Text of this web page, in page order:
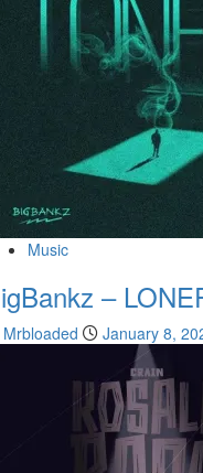
Music
–
Mrbloaded January 8,